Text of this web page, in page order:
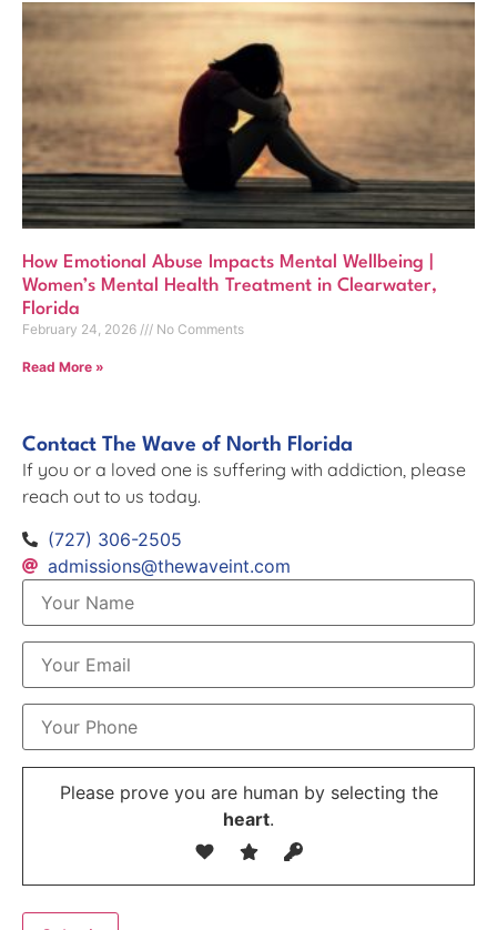
How Emotional Abuse Impacts Mental Wellbeing |
Women’s Mental Health Treatment in Clearwater,
Florida
February 24, 2026 No Comments
Read More »
Contact The Wave of North Florida
If you or a loved one is suffering with addiction, please
reach out to us today.
(727) 306-2505
admissions@thewaveint.com
Please prove you are human by selecting the
heart.